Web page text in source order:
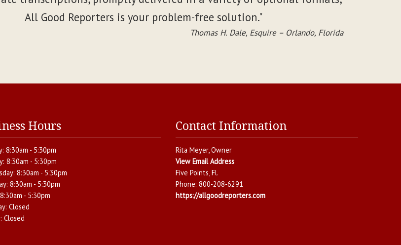
All Good Reporters is your problem-free solution."
Thomas H. Dale, Esquire – Orlando, Florida
Hours
8:30am - 5:30pm
8:30am - 5:30pm
8:30am - 5:30pm
8:30am - 5:30pm
8:30am - 5:30pm
Closed
Closed
Contact Information
Rita Meyer, Owner
View Email Address
Five Points,Fl.
Phone: 800-208-6291
https://allgoodreporters.com